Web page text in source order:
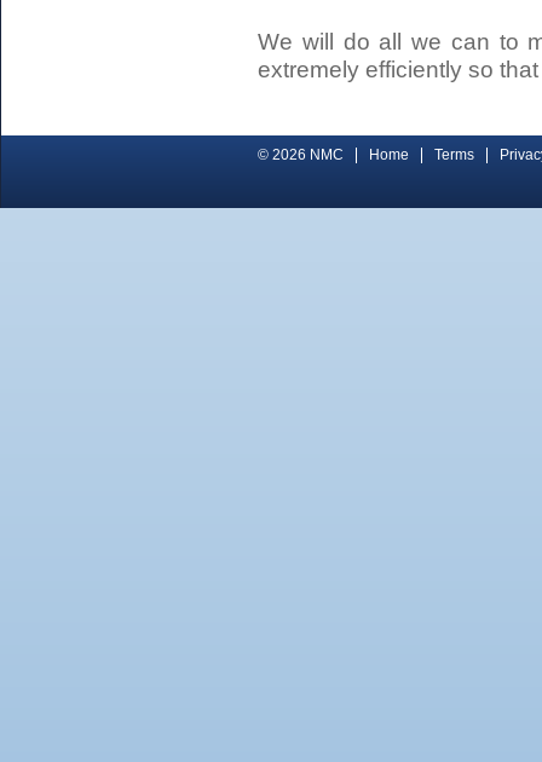
We will do all we can to
extremely efficiently so
© 2026 NMC Home Terms